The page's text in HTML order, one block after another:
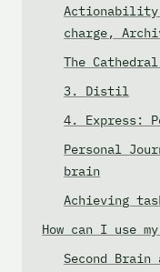
charge,
The
3. Distil
4. Express:
Personal
brain
Achieving
How can I use
Second